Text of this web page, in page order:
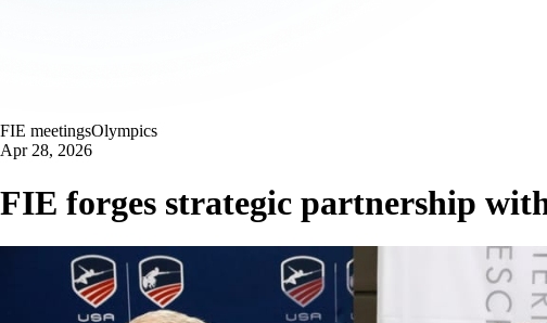
FIE meetingsOlympics
Apr 28, 2026
FIE forges strategic partnership